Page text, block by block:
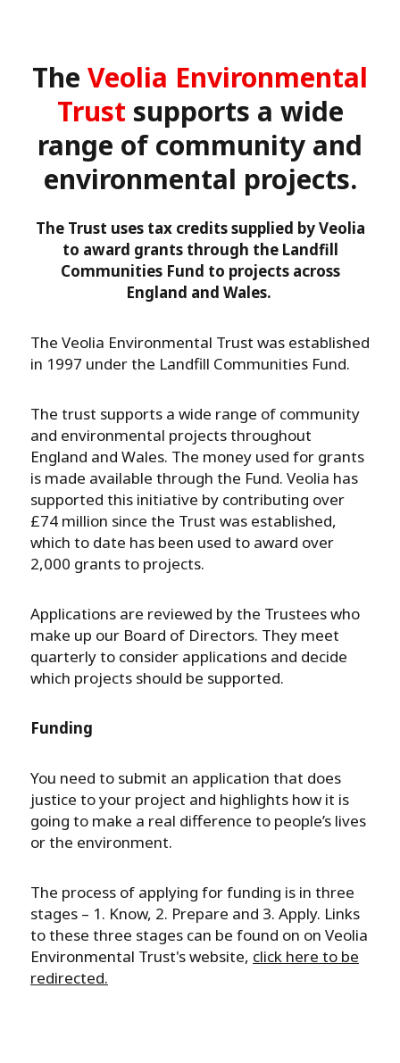
The Veolia Environmental
Trust supports a wide
range of community and
environmental projects.
The Trust uses tax credits supplied by Veolia
to award grants through the Landfill
Communities Fund to projects across
England and Wales.
The Veolia Environmental Trust was established
in 1997 under the Landfill Communities Fund.
The trust supports a wide range of community
and environmental projects throughout
England and Wales. The money used for grants
is made available through the Fund. Veolia has
supported this initiative by contributing over
£74 million since the Trust was established,
which to date has been used to award over
2,000 grants to projects.
Applications are reviewed by the Trustees who
make up our Board of Directors. They meet
quarterly to consider applications and decide
which projects should be supported.
Funding
You need to submit an application that does
justice to your project and highlights how it is
going to make a real difference to people’s lives
or the environment.
The process of applying for funding is in three
stages – 1. Know, 2. Prepare and 3. Apply. Links
to these three stages can be found on on Veolia
Environmental Trust's website, click here to be
redirected.